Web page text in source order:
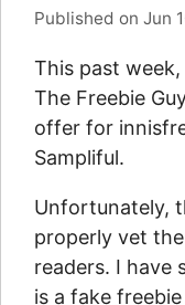
Published on Jun
This past
The Freebie
offer for
Sampliful.
Unfortunately,
properly vet
readers. I have
is a fake